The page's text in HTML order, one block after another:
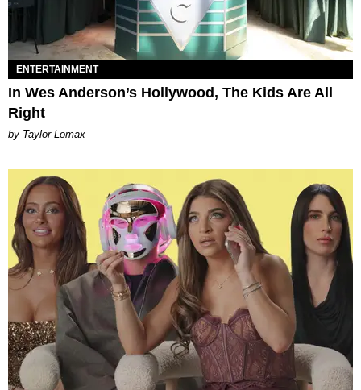
ENTERTAINMENT
In Wes Anderson’s Hollywood, The Kids Are All
Right
by Taylor Lomax